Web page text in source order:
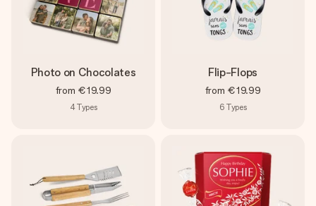
Photo on Chocolates
from €19.99
4Types
Flip-Flops
from €19.99
6 Types